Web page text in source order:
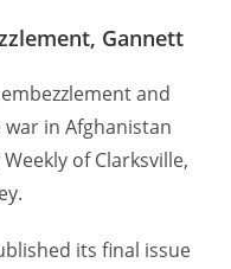
Gannett
and
in Afghanistan
of Clarksville,
its final issue